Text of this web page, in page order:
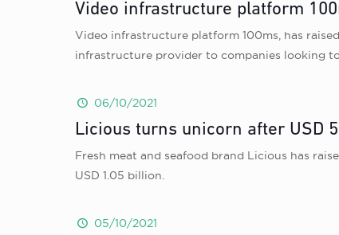
Video infrastructure platform
Video infrastructure platform 100ms, has
infrastructure provider to companies looking
06/10/2021
Licious turns unicorn after USD
Fresh meat and seafood brand Licious has
USD 1.05 billion.
05/10/2021